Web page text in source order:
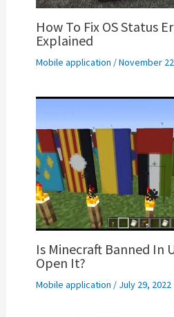
How To Fix OS Status
Explained
Mobile application /November
Is Minecraft Banned In
Open It?
Mobile application / July 29, 2022